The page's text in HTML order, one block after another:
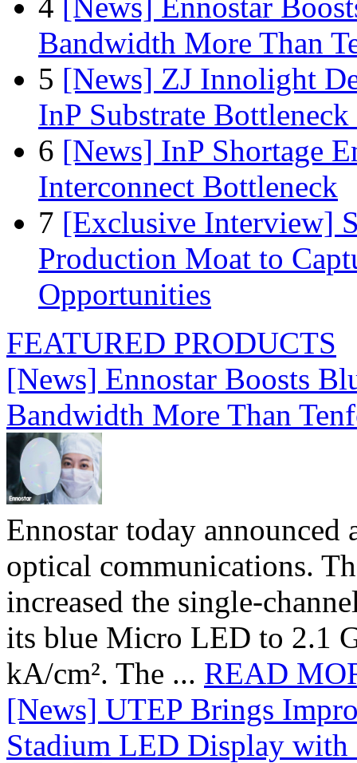
Bandwidth More Than
5 [News] ZJ Innolight
InP Substrate
6 [News] InP Shortage
Interconnect Bottleneck
7 [Exclusive Interview]
Production Moat to
Opportunities
FEATURED PRODUCTS
[News] Ennostar Boosts
Bandwidth More Than
Ennostar today
optical communications.
increased the single-
its blue Micro LED to 2.1
kA/cm². The ... READ
[News] UTEP Brings
Stadium LED Display